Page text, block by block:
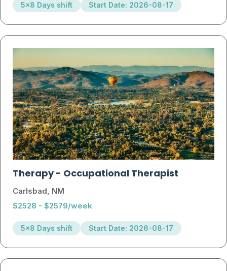
5x8 Days shift Start Date: 2026-08-17
Therapy- Occupational Therapist
Carlsbad, NM
$2528 - $2579/week
5x8 Days shift Start Date: 2026-08-17